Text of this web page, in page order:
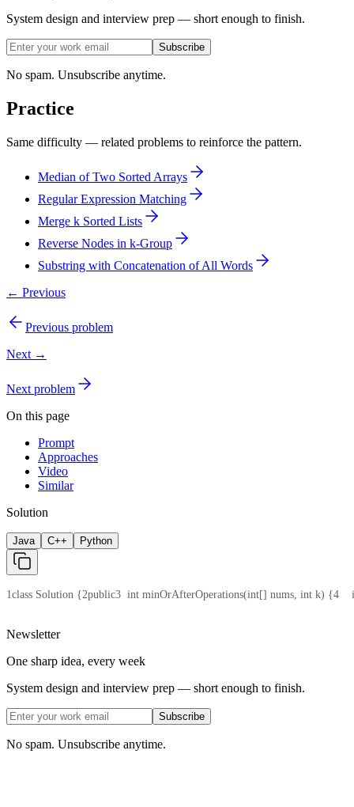
System design and interview prep — short enough to finish.
Subscribe
No spam. Unsubscribe anytime.
Practice
Same difficulty — related problems to reinforce the pattern.
Median of Two Sorted Arrays
Regular Expression Matching
Merge k Sorted Lists
Reverse Nodes in k-Group
Substring with Concatenation of All Words
← Previous
Previous problem
Next →
Next problem
On this page
Prompt
Approaches
Video
Similar
Solution
Java C++ Python
1class Solution {2public3
  int minOrAfterOperations(int[] nums, int k) {
4
Newsletter
One sharp idea, every week
System design and interview prep — short enough to finish.
Subscribe
No spam. Unsubscribe anytime.